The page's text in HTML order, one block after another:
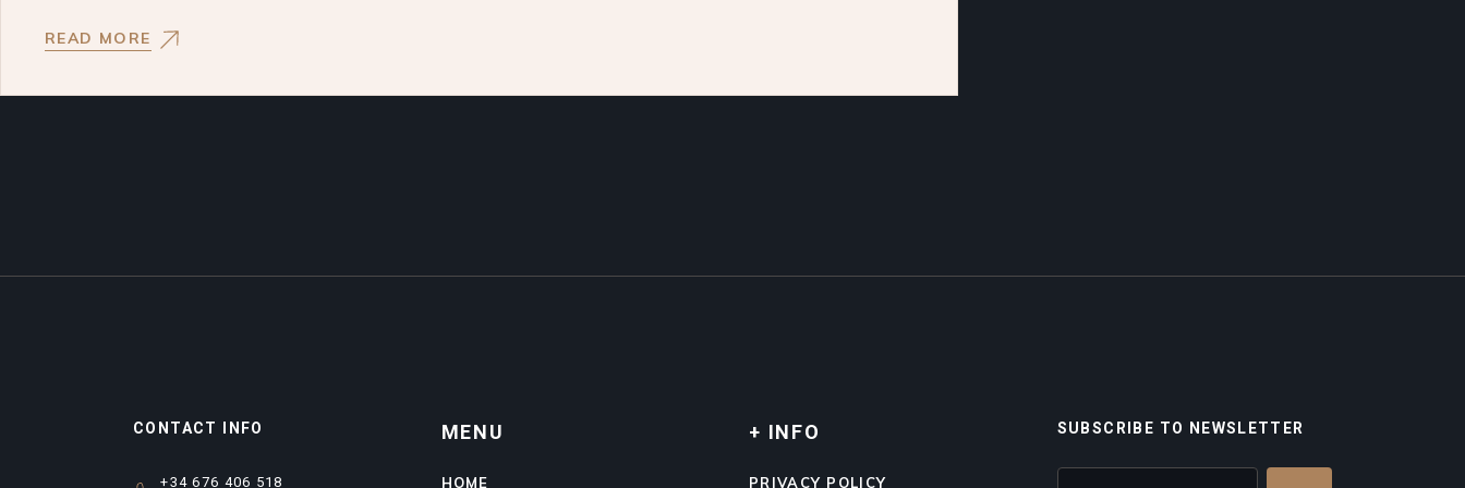
READ MORE
CONTACT INFO
+34 676 406 518
MENU
HOME
+ INFO
PRIVACY POLICY
SUBSCRIBE TO NEWSLETTER